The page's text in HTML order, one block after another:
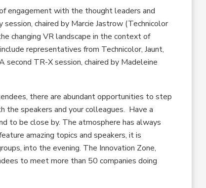
engagement with the thought leaders and
chaired by Marcie Jastrow (Technicolor
changing VR landscape in the context of
representatives from Technicolor, Jaunt,
second TR-X session, chaired by Madeleine
there are abundant opportunities to step
the speakers and your colleagues. Have a
to be close by. The atmosphere has always
amazing topics and speakers, it is
into the evening. The Innovation Zone,
to meet more than 50 companies doing